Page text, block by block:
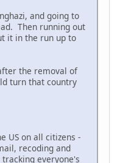
and going to
Then running out
it in the run up to
the removal of
turn that country
US on all citizens -
recoding and
everyone's